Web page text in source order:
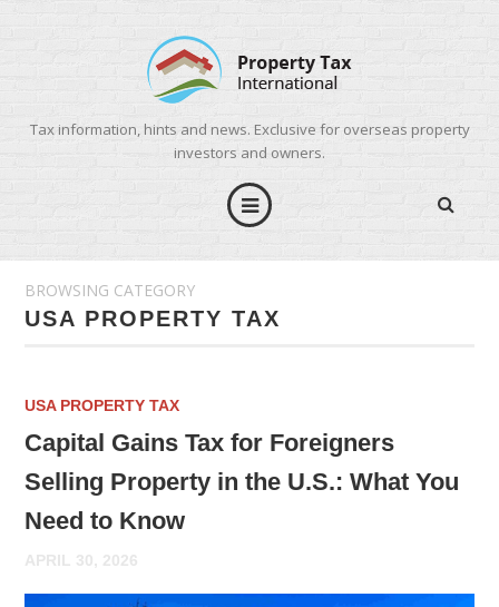
Tax information, hints and news. Exclusive for overseas property
investors and owners.
BROWSING CATEGORY
USA PROPERTY TAX
USA PROPERTY TAX
Capital Gains Tax for Foreigners
Selling Property in the U.S.: What You
Need to Know
APRIL 30, 2026